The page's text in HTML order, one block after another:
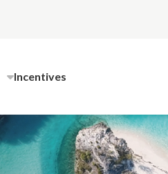
Incentives